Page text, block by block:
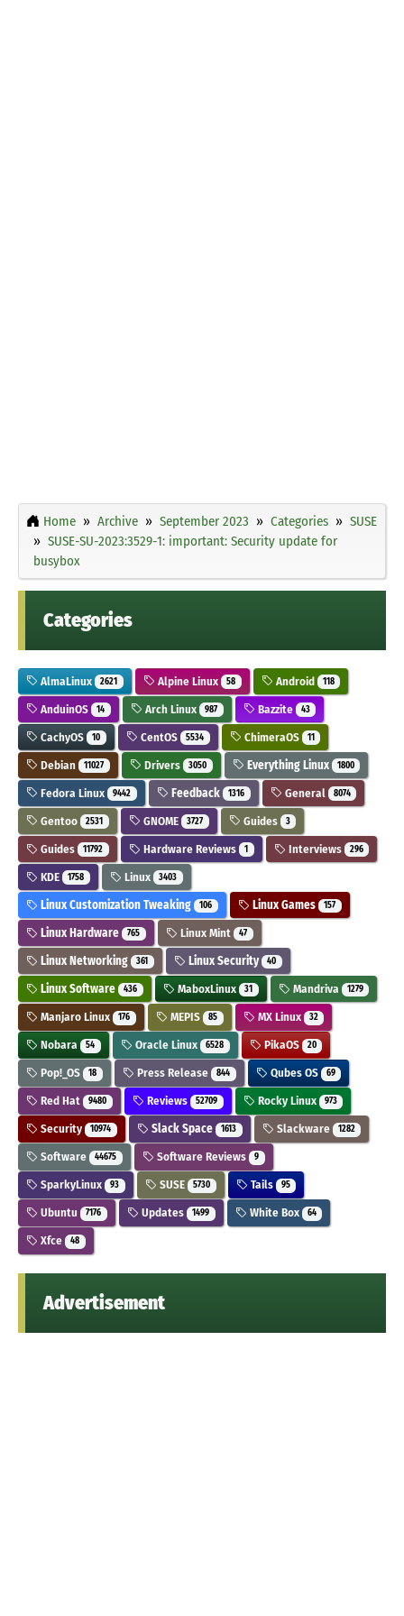
Home Archive September 2023 Categories
SUSE
SUSE-SU-2023:3529-1: important: Security update for
busybox
Categories
AlmaLinux 2621 Alpine Linux 58 Android 118
AnduinOS 14 Arch Linux 987 Bazzite 43
CachyOS 10 CentOS 5534 ChimeraOS 11
Debian 11027 Drivers 3050 Everything Linux 1800
Fedora Linux 9442 Feedback 1316 General 8074
Gentoo 2531 GNOME 3727 Guides 3
Guides 11792 Hardware Reviews 1 Interviews 296
KDE 1758 Linux 3403
Linux Customization Tweaking 106 Linux Games 157
Linux Hardware 765 Linux Mint 47
Linux Networking 361 Linux Security 40
Linux Software 436 MaboxLinux 31 Mandriva 1279
Manjaro Linux 176 MEPIS 85 MX Linux 32
Nobara 54 Oracle Linux 6528 PikaOS 20
Pop!_OS 18 Press Release 844 Qubes OS 69
Red Hat 9480 Reviews 52709 Rocky Linux 973
Security 10974 Slack Space 1613 Slackware 1282
Software 44675 Software Reviews 9
SparkyLinux 93 SUSE 5730 Tails 95
Ubuntu 7176 Updates 1499 White Box 64
Xfce 48
Advertisement